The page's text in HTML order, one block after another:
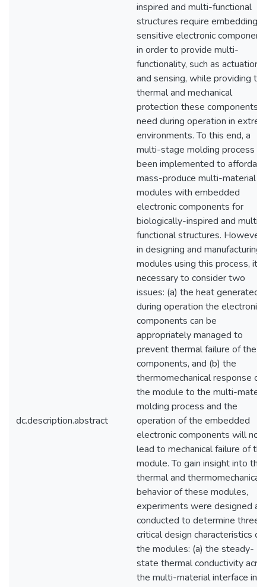
dc.description.abstract
inspired and multi-functional
structures require embedding
sensitive electronic
in order to provide multi-
functionality, such as actuation
and sensing, while providing
thermal and mechanical
protection these components
need during operation in
environments. To this end, a
multi-stage molding process
been implemented to
mass-produce multi-material
modules with embedded
electronic components for
biologically-inspired and multi-
functional structures. However,
in designing and manufacturing
modules using this process, it is
necessary to consider two
issues: (a) the heat generated
during operation the electronic
components can be
appropriately managed to
prevent thermal failure of the
components, and (b) the
thermomechanical response of
the module to the multi-
molding process and the
operation of the embedded
electronic components will not
lead to mechanical failure of the
module. To gain insight into the
thermal and thermomechanical
behavior of these modules,
experiments were designed
conducted to determine three
critical design characteristics of
the modules: (a) the steady-
state thermal conductivity
the multi-material interface in a